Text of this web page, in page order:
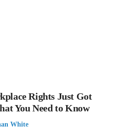
Rights Just Got
You Need to Know
White